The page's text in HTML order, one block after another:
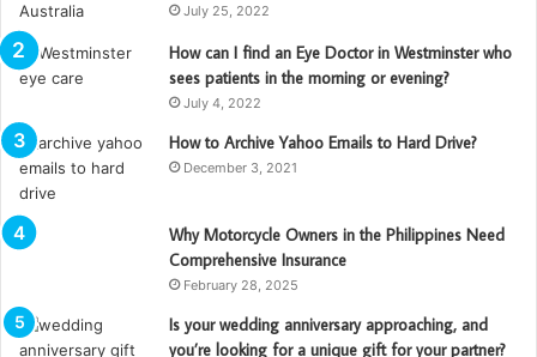
July 25, 2022
How can I find an Eye Doctor in Westminster who
sees patients in the morning or evening?
July 4, 2022
How to Archive Yahoo Emails to Hard Drive?
December 3, 2021
Why Motorcycle Owners in the Philippines Need
Comprehensive Insurance
February 28, 2025
Is your wedding anniversary approaching, and
you’re looking for a unique gift for your partner?